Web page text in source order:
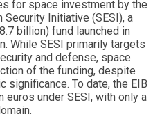
for space investment by the
Security Initiative (SESI), a
billion) fund launched in
While SESI primarily targets
and defense, space
of the funding, despite
significance. To date, the EIB
euros under SESI, with only a